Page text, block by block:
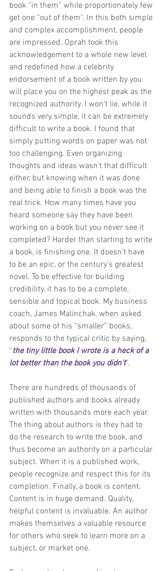
book “in them” while proportionately few
get one “out of them”. In this both simple
and complex accomplishment, people
are impressed. Oprah took this
acknowledgement to a whole new level
and redefined how a celebrity
endorsement of a book written by you
will place you on the highest peak as the
recognized authority. I won’t lie, while it
sounds very simple, it can be extremely
difficult to write a book. I found that
simply putting words on paper was not
too challenging. Even organizing
thoughts and ideas wasn’t that difficult
either, but knowing when it was done
and being able to finish a book was the
real trick. How many times have you
heard someone say they have been
working on a book but you never see it
completed? Harder than starting to write
a book, is finishing one. It doesn’t have
to be an epic, or the century’s greatest
novel. To be effective for building
credibility, it has to be a complete,
sensible and topical book. My business
coach, James Malinchak, when asked
about some of his “smaller” books,
responds to the typical critic by saying,
“the tiny little book I wrote is a heck of a
lot better than the book you didn’t”.
There are hundreds of thousands of
published authors and books already
written with thousands more each year.
The thing about authors is they had to
do the research to write the book, and
thus become an authority on a particular
subject. When it is a published work,
people recognize and respect this for its
completion. Finally, a book is content.
Content is in huge demand. Quality,
helpful content is invaluable. An author
makes themselves a valuable resource
for others who seek to learn more on a
subject, or market one.